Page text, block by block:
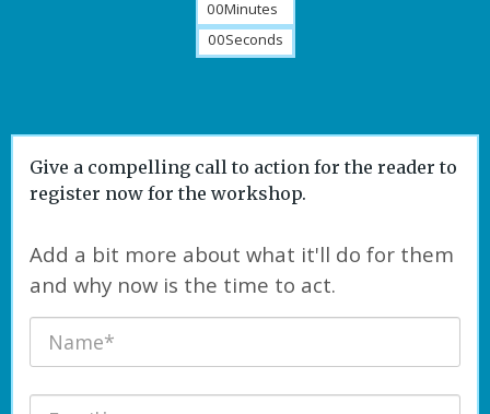
00Minutes
00Seconds
Give a compelling call to action for the reader to
register now for the workshop.
Add a bit more about what it'll do for them
and why now is the time to act.